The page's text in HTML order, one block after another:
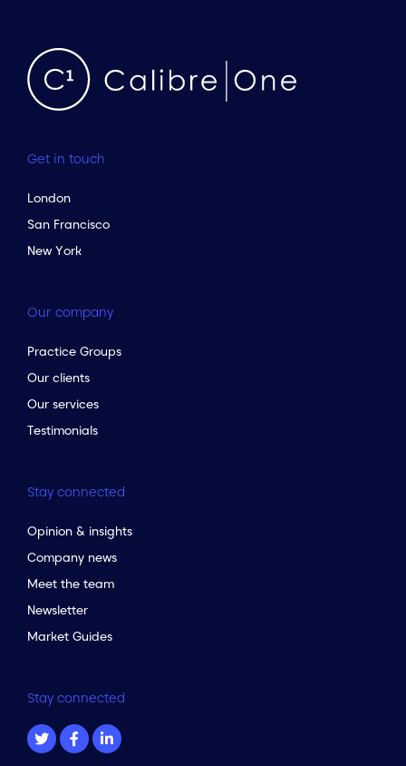
Get in touch
London
San Francisco
New York
Our company
Practice Groups
Our clients
Our services
Testimonials
Stay connected
Opinion & insights
Company news
Meet the team
Newsletter
Market Guides
Stay connected